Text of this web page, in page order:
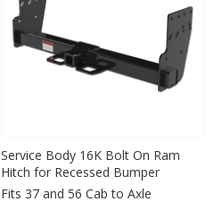
Service Body 16K Bolt On Ram
Hitch for Recessed Bumper
Fits 37 and 56 Cab to Axle